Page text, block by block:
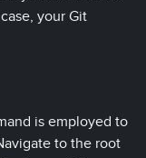
your Git
is employed to
to the root